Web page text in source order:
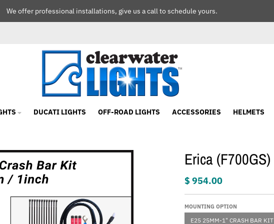
We offer professional installations, give us a call to schedule yours.
DUCATI LIGHTS OFF-ROAD LIGHTS ACCESSORIES HELMETS
Erica
$ 954.00
MOUNTING OPTION
E25 25MM-1" CRASH BAR KIT